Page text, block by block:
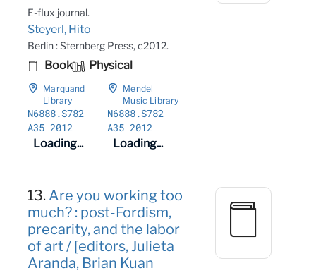
E-flux journal.
Steyerl, Hito
Berlin : Sternberg Press, c2012.
Book Physical
Marquand
Library
N6888.S782
A35 2012
Loading...
Mendel
Music Library
N6888.S782
A35 2012
Loading...
13. Are you working too
much? : post-Fordism,
precarity, and the labor
of art / [editors, Julieta
Aranda, Brian Kuan